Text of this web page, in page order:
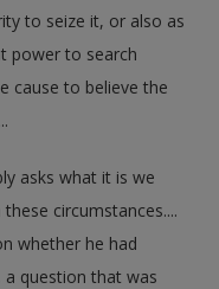
to seize it, or also as
power to search
cause to believe the
asks what it is we
circumstances....
whether he had
question that was